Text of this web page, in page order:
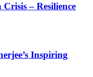
– Resilience
Inspiring